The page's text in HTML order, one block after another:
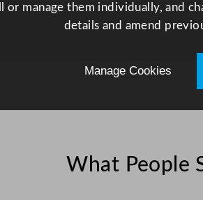
y
e
What People
or manage them individually, and
details and amend
Manage Cookies